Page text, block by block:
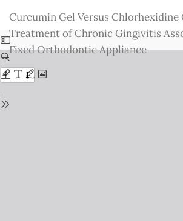
Issue
Details
Curcumin Gel Versus Chlorhexidine
Treatment of Chronic Gingivitis
Fixed Orthodontic Appliance